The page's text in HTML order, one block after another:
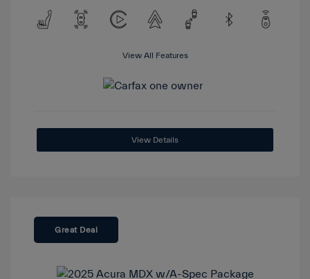
View All Features
View Details
Great Deal